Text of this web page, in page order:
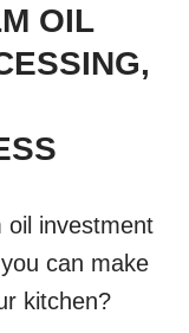
OIL
oil investment
can make
kitchen?